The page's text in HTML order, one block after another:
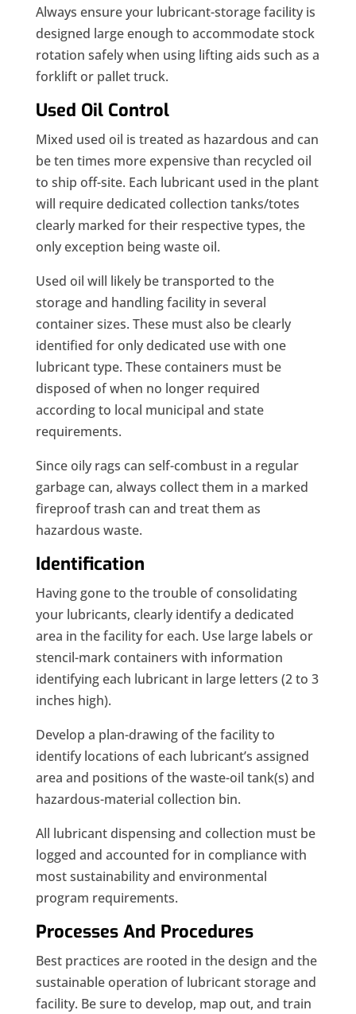
Always ensure your lubricant-storage facility is
designed large enough to accommodate stock
rotation safely when using lifting aids such as a
forklift or pallet truck.
Used Oil Control
Mixed used oil is treated as hazardous and can
be ten times more expensive than recycled oil
to ship off-site. Each lubricant used in the plant
will require dedicated collection tanks/totes
clearly marked for their respective types, the
only exception being waste oil.
Used oil will likely be transported to the
storage and handling facility in several
container sizes. These must also be clearly
identified for only dedicated use with one
lubricant type. These containers must be
disposed of when no longer required
according to local municipal and state
requirements.
Since oily rags can self-combust in a regular
garbage can, always collect them in a marked
fireproof trash can and treat them as
hazardous waste.
Identification
Having gone to the trouble of consolidating
your lubricants, clearly identify a dedicated
area in the facility for each. Use large labels or
stencil-mark containers with information
identifying each lubricant in large letters (2 to 3
inches high).
Develop a plan-drawing of the facility to
identify locations of each lubricant’s assigned
area and positions of the waste-oil tank(s) and
hazardous-material collection bin.
All lubricant dispensing and collection must be
logged and accounted for in compliance with
most sustainability and environmental
program requirements.
Processes And Procedures
Best practices are rooted in the design and the
sustainable operation of lubricant storage and
facility. Be sure to develop, map out, and train